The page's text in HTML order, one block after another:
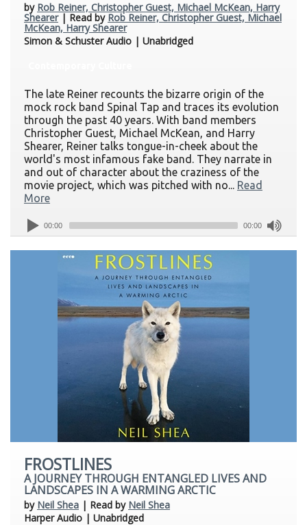
by Rob Reiner, Christopher Guest, Michael McKean, Harry
Shearer| Read by Rob Reiner, Christopher Guest, Michael
McKean, Harry Shearer
Simon & Schuster Audio | Unabridged
The late Reiner recounts the bizarre origin of the
mock rock band Spinal Tap and traces its evolution
through the past 40 years. With band members
Christopher Guest, Michael McKean, and Harry
Shearer, Reiner talks tongue-in-cheek about the
world's most infamous fake band. They narrate in
and out of character about the craziness of the
movie project, which was pitched with no... Read
More
00:00 00:00
FROSTLINES
A JOURNEY THROUGH ENTANGLED LIVES AND
LANDSCAPES IN A WARMING ARCTIC
by Neil Shea | Read by Neil Shea
Harper Audio | Unabridged